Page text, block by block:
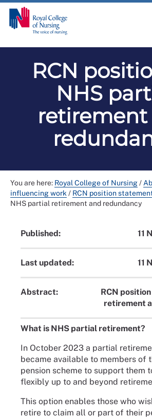
RCN
NHS
retirement
You are here: Royal College of Nursing/
influencing work / RCN position
NHS partial retirement and redundancy
Published: 11
Last updated: 11
Abstract:
RCN
retirement
What is NHS partial retirement?
In October 2023 a partial
became available to members of
pension scheme to support them
flexibly up to and beyond
This option enables those who
retire to claim all or part of their